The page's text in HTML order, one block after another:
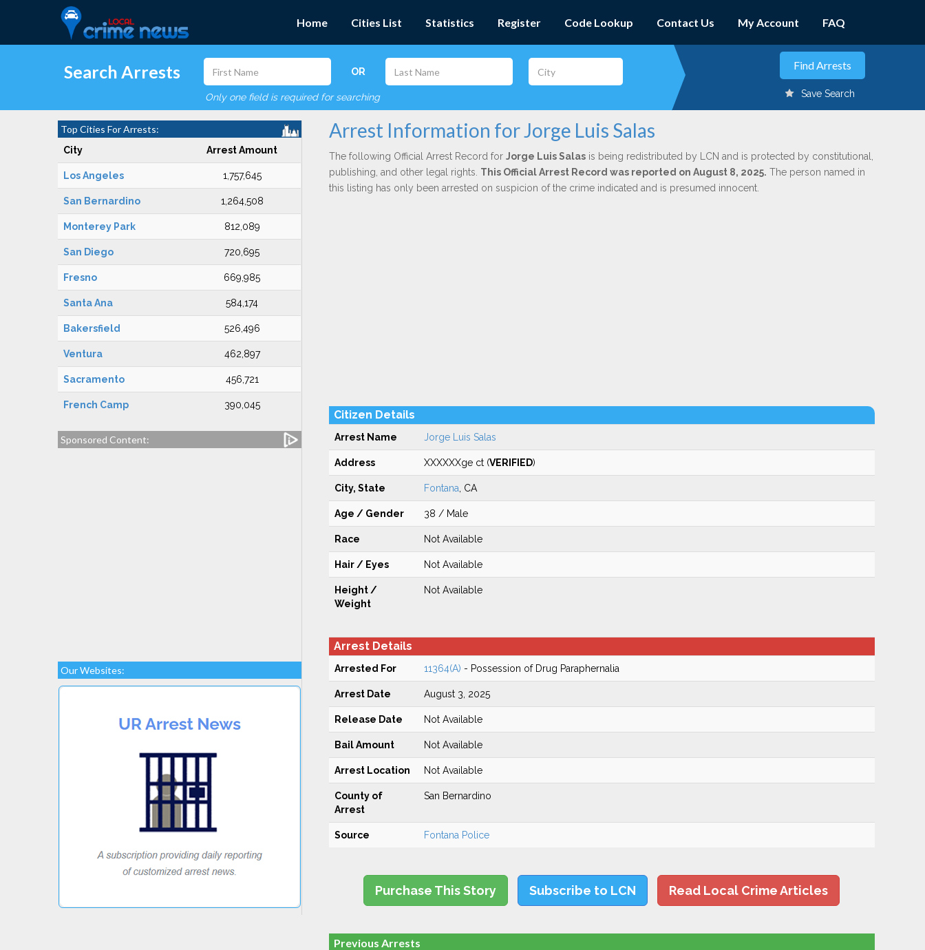
Home Cities List Statistics Register Code Lookup Contact Us My Account FAQ
Search Arrests OR
Only one field is required for searching Save Search
Top Cities For Arrests:
City Arrest Amount
Los Angeles 1,757,645
San Bernardino 1,264,508
Monterey Park 812,089
San Diego 720,695
Fresno 669,985
Santa Ana 584,174
Bakersfield 526,496
Ventura 462,897
Sacramento 456,721
French Camp 390,045
Sponsored Content:
Our Websites:
Arrest Information for Jorge Luis Salas
The following Official Arrest Record for Jorge Luis Salasis being redistributed by LCN and is protected by constitutional,
publishing, and other legal rights. This Official Arrest Record was reported on August 8, 2025. The person named in
this listing has only been arrested on suspicion of the crime indicated and is presumed innocent.
Citizen Details
Arrest Name Jorge Luis Salas
Address XXXXXXge ct (VERIFIED)
City, State Fontana , CA
Age / Gender 38 / Male
Race Not Available
Hair / Eyes Not Available
Height /
Weight
Not Available
Arrest Details
Arrested For 11364(A) - Possession of Drug Paraphernalia
Arrest Date August 3, 2025
Release Date Not Available
Bail Amount Not Available
Arrest Location Not Available
County of
Arrest
San Bernardino
Source Fontana Police
Purchase This Story Subscribe to LCN Read Local Crime Articles
Previous Arrests